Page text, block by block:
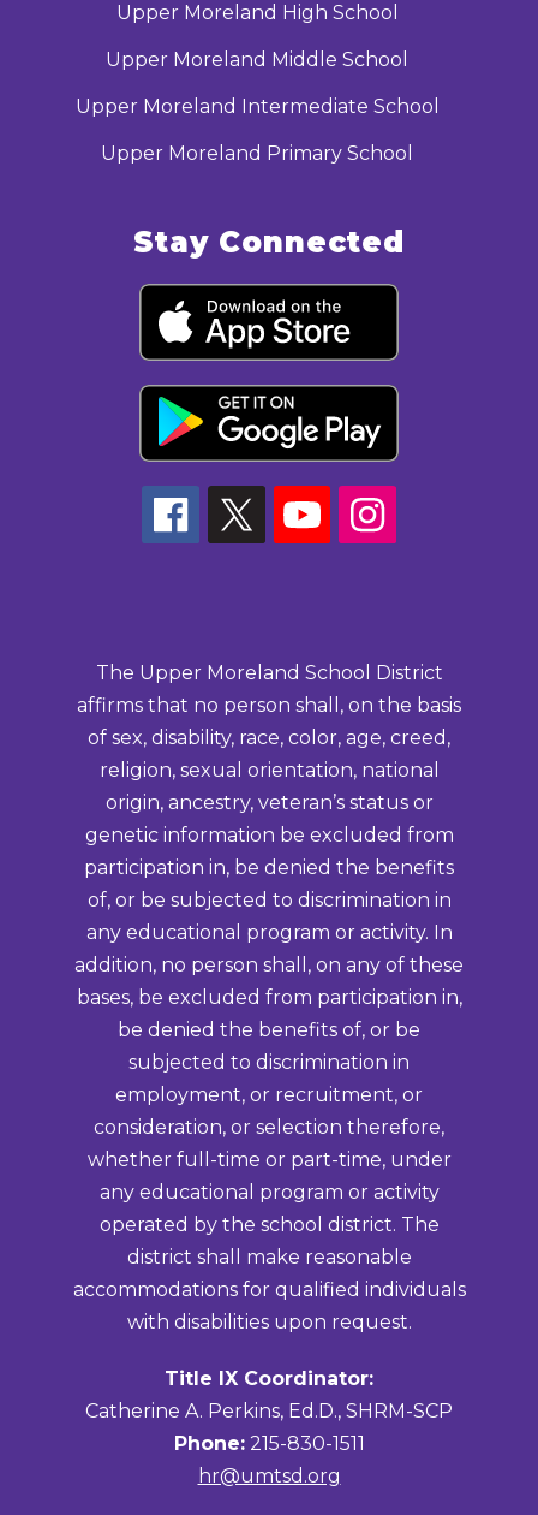
Upper Moreland High School
Upper Moreland Middle School
Upper Moreland Intermediate School
Upper Moreland Primary School
Stay Connected
The Upper Moreland School District
affirms that no person shall, on the basis
of sex, disability, race, color, age, creed,
religion, sexual orientation, national
origin, ancestry, veteran’s status or
genetic information be excluded from
participation in, be denied the benefits
of, or be subjected to discrimination in
any educational program or activity. In
addition, no person shall, on any of these
bases, be excluded from participation in,
be denied the benefits of, or be
subjected to discrimination in
employment, or recruitment, or
consideration, or selection therefore,
whether full-time or part-time, under
any educational program or activity
operated by the school district. The
district shall make reasonable
accommodations for qualified individuals
with disabilities upon request.
Title IX Coordinator:
Catherine A. Perkins, Ed.D., SHRM-SCP
Phone:215-830-1511
hr@umtsd.org